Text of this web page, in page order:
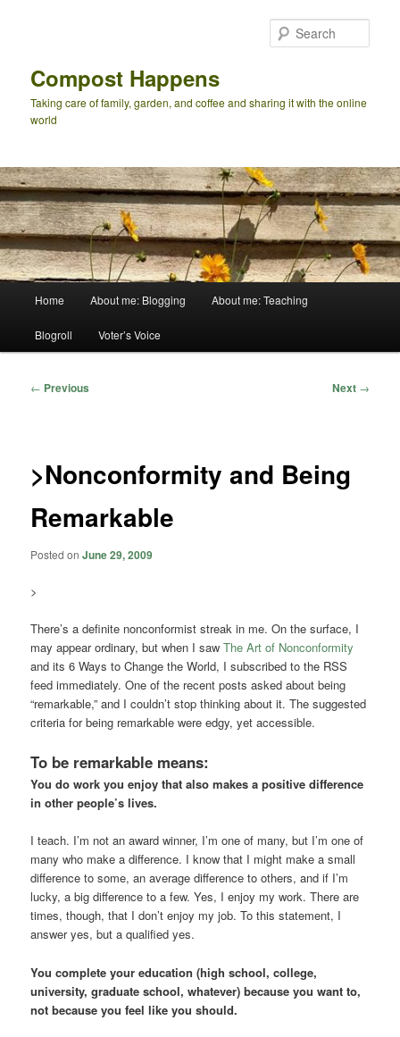
Compost Happens
Taking care of family, garden, and coffee and sharing it with the online
world
Home About me: Blogging About me: Teaching
Blogroll Voter’s Voice
Post
← Previous Next →
>Nonconformity and Being
Remarkable
Posted onJune 29, 2009
>
There’s a definite nonconformist streak in me. On the surface, I
may appear ordinary, but when I sawThe Art of Nonconformity
and its 6 Ways to Change the World, I subscribed to the RSS
feed immediately. One of the recent posts asked about being
“remarkable,” and I couldn’t stop thinking about it. The suggested
criteria for being remarkable were edgy, yet accessible.
To be remarkable means:
You do work you enjoy that also makes a positive difference
in other people’s lives.
I teach. I’m not an award winner, I’m one of many, but I’m one of
many who make a difference. I know that I might make a small
difference to some, an average difference to others, and if I’m
lucky, a big difference to a few. Yes, I enjoy my work. There are
times, though, that I don’t enjoy my job. To this statement, I
answer yes, but a qualified yes.
You complete your education (high school, college,
university, graduate school, whatever) because you want to,
not because you feel like you should.